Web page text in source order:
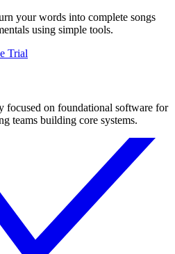
your words into complete songs
using simple tools.
Trial
focused on foundational software for
teams building core systems.